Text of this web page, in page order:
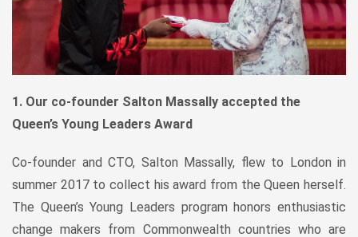
1. Our co-founder Salton Massally accepted the
Queen’s Young Leaders Award
Co-founder and CTO, Salton Massally, flew to London in
summer 2017 to collect his award from the Queen herself.
The Queen’s Young Leaders program honors enthusiastic
change makers from Commonwealth countries who are